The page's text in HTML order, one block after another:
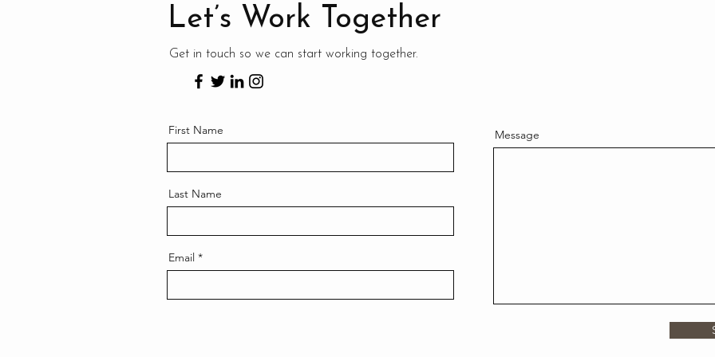
Let’s Work Together
Get in touch so we can start working together.
First Name
Last Name
Email
Message